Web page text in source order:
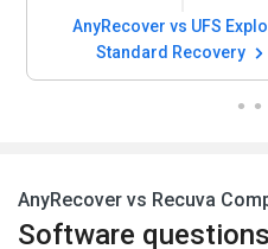
AnyRecover vs UFS
Standard Recovery
AnyRecover vs Recuva
Software